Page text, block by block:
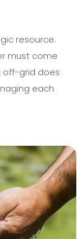
resource.
must come
off-grid does
each